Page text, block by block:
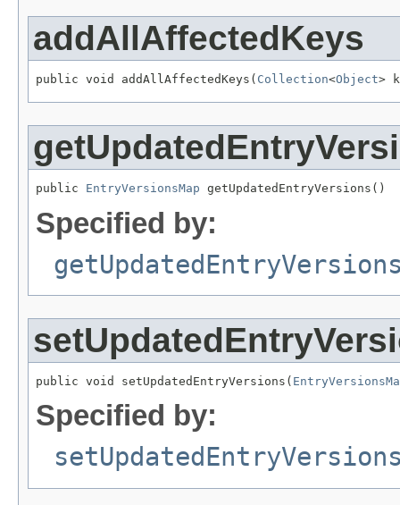
addAllAffectedKeys
public void addAllAffectedKeys( Collection<Object>
public EntryVersionsMap getUpdatedEntryVersions()
Specified by:
public void setUpdatedEntryVersions(
Specified by: